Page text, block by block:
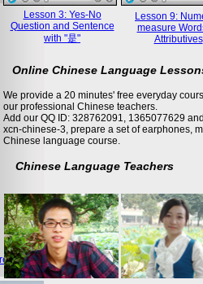
>>
Lesson 3: Yes-No
Question and Sentence
with "是"
Lesson 9:
measure
Attributives
Online Chinese Language
We provide a 20 minutes' free everyday
our professional Chinese teachers.
Add our QQ ID: 328762091, 1365077629
xcn-chinese-3, prepare a set of earphones,
Chinese language course.
Chinese Language Teachers